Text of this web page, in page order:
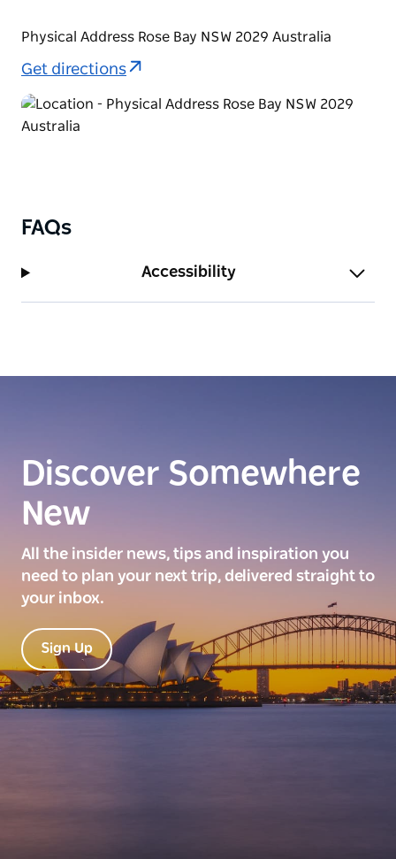
Physical Address Rose Bay NSW 2029 Australia
Get directions
FAQs
Accessibility
Discover Somewhere
New
All the insider news, tips and inspiration you
need to plan your next trip, delivered straight to
your inbox.
Sign Up